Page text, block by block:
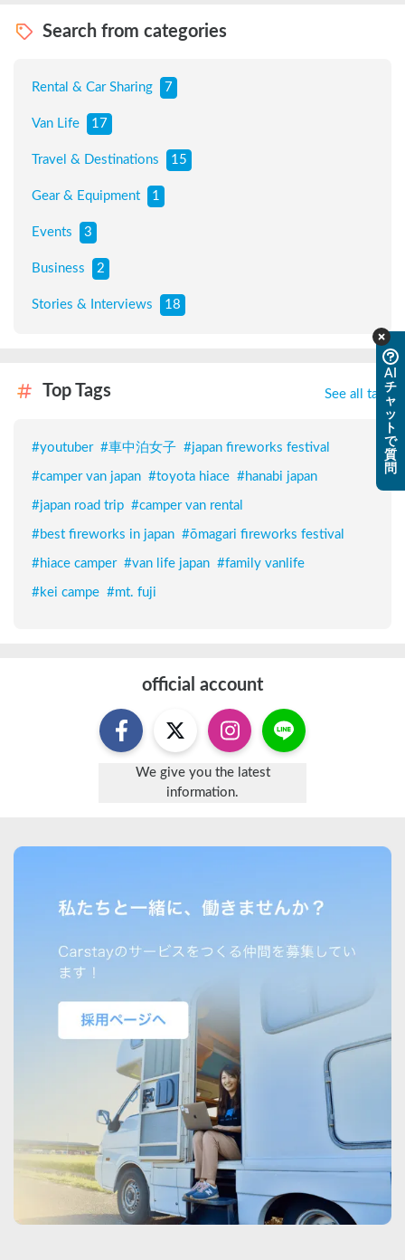
Search from categories
Rental & Car Sharing 7
Van Life 17
Travel & Destinations 15
Gear & Equipment 1
Events 3
Business 2
Stories & Interviews 18
Top Tags See all tags
#youtuber #車中泊女子 #japan fireworks festival
#camper van japan #toyota hiace #hanabi japan
#japan road trip #camper van rental
#best fireworks in japan #ōmagari fireworks festival
#hiace camper #van life japan #family vanlife
#kei campe #mt. fuji
official account
We give you the latest
information.
AI
チ
ャ
ッ
ト
で
質
問